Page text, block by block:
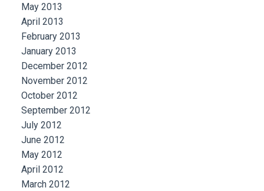
May 2013
April 2013
February 2013
January 2013
December 2012
November 2012
October 2012
September 2012
July 2012
June 2012
May 2012
April 2012
March 2012